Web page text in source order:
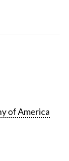
of America